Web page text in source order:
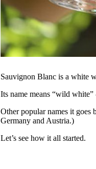
Sauvignon Blanc is a white
Its name means “wild
Other popular names it
Germany and Austria.)
Let’s see how it all started.